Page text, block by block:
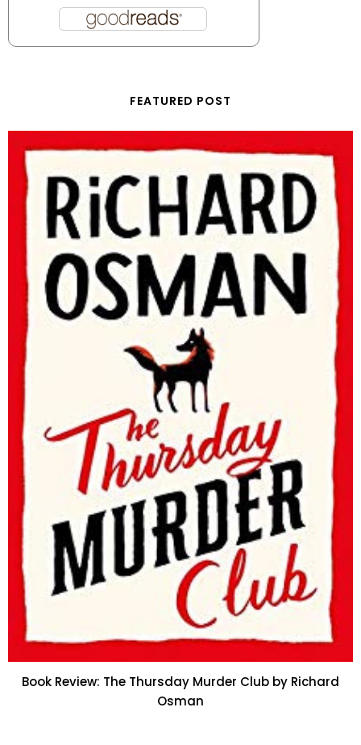
FEATURED POST
Book Review: The Thursday Murder Club by Richard
Osman